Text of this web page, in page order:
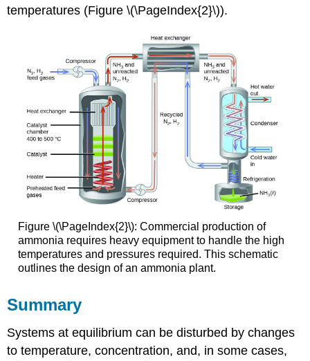
temperatures (Figure \(\PageIndex{2}\)).
Figure \(\PageIndex{2}\): Commercial production of
ammonia requires heavy equipment to handle the high
temperatures and pressures required. This schematic
outlines the design of an ammonia plant.
Summary
Systems at equilibrium can be disturbed by changes
to temperature, concentration, and, in some cases,